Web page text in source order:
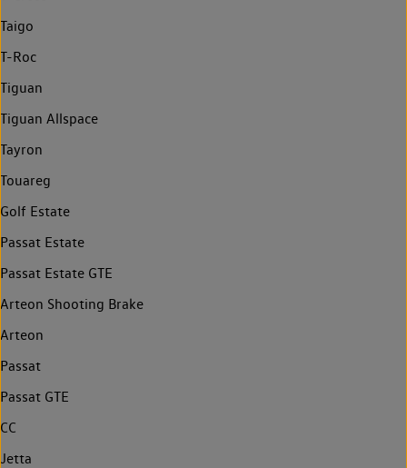
Taigo
T-Roc
Tiguan
Tiguan Allspace
Tayron
Touareg
Golf Estate
Passat Estate
Passat Estate GTE
Arteon Shooting Brake
Arteon
Passat
Passat GTE
CC
Jetta